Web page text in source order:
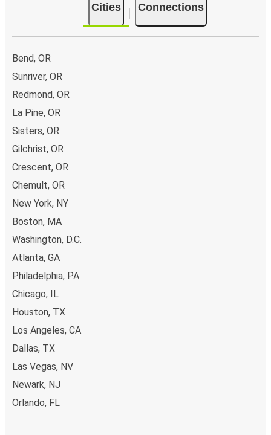
Cities Connections
Bend, OR
Sunriver, OR
Redmond, OR
La Pine, OR
Sisters, OR
Gilchrist, OR
Crescent, OR
Chemult, OR
New York, NY
Boston, MA
Washington, D.C.
Atlanta, GA
Philadelphia, PA
Chicago, IL
Houston, TX
Los Angeles, CA
Dallas, TX
Las Vegas, NV
Newark, NJ
Orlando, FL